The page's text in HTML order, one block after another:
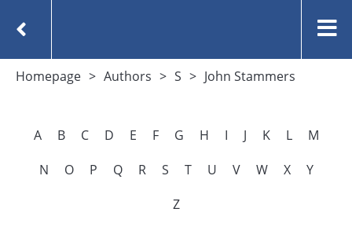
Homepage Authors S John Stammers
A B C D E F G H I J K L
M
N
O P Q R S T U V W X
Y
Z